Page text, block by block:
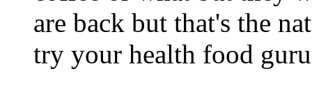
are back but that's the
try your health food